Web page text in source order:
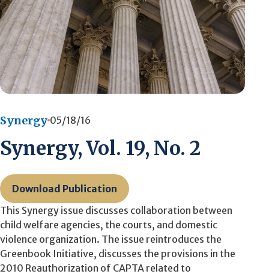
Synergy 05/18/16
Synergy, Vol. 19, No. 2
Download Publication
This Synergy issue discusses collaboration between
child welfare agencies, the courts, and domestic
violence organization. The issue reintroduces the
Greenbook Initiative, discusses the provisions in the
2010 Reauthorization of CAPTA related to